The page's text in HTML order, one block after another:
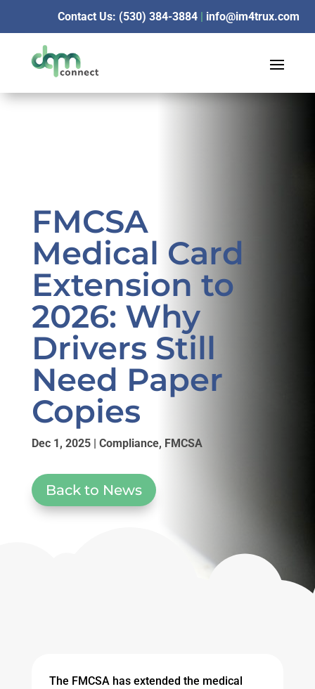
Contact Us: (530) 384-3884| info@im4trux.com
FMCSA
Medical Card
Extension to
2026: Why
Drivers Still
Need Paper
Copies
Dec 1, 2025| Compliance, FMCSA
Back to News
The FMCSA has extended the medical